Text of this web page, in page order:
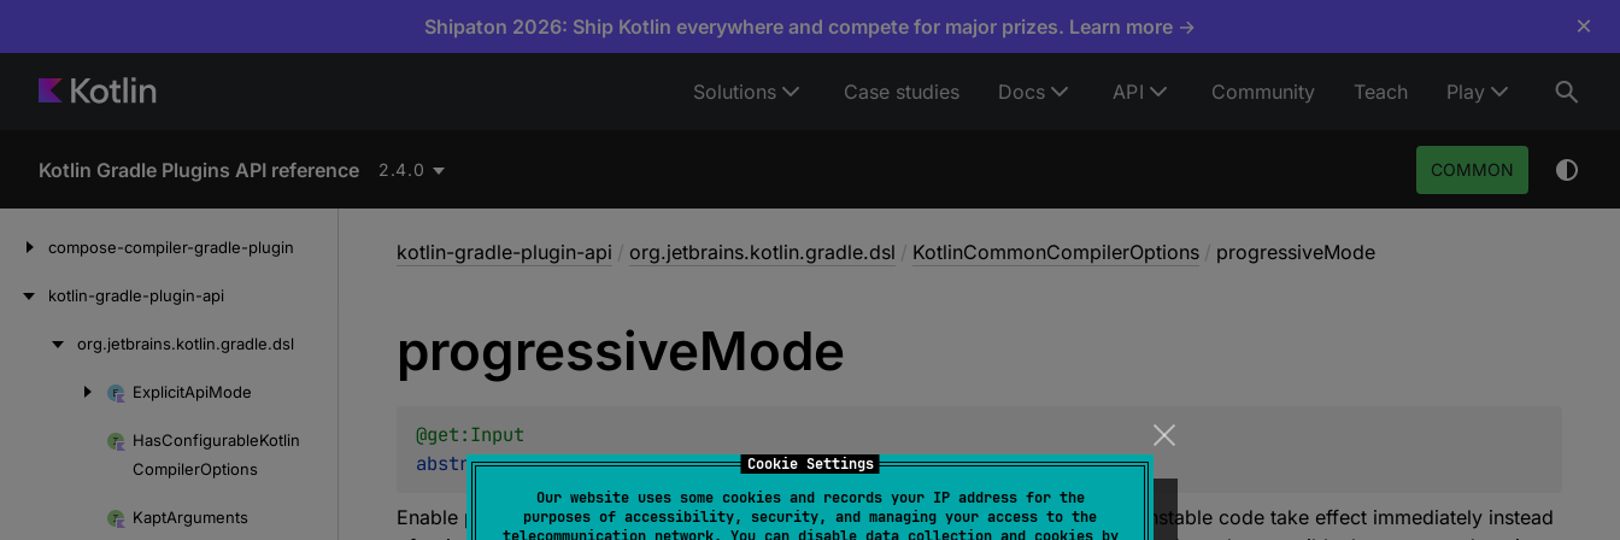
Cookie Settings
Our website uses some cookies and records your IP address for the
purposes of accessibility, security, and managing your access to the
Shipaton 2026: Ship Kotlin everywhere and compete for major prizes. Learn more → ×
Solutions Case studies Docs API Community Teach Play
Kotlin Gradle Plugins API reference 2.4.0 COMMON
compose-compiler-gradle-plugin
kotlin-gradle-plugin-api
org.jetbrains.kotlin.gradle.dsl
ExplicitApiMode
HasConfigurableKotlin
CompilerOptions
KaptArguments
kotlin-gradle-plugin-api / org.jetbrains.kotlin.gradle.dsl / KotlinCommonCompilerOptions / progressiveMode
progressiveMode
@get:Input
abstract val progressiveMode: Property<Boolean>
Enable progressive compiler mode. In this mode, deprecations and bug fixes for unstable code take effect immediately instead